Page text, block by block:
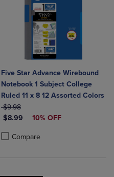
Five Star Advance Wirebound
Notebook 1 Subject College
Ruled 11 x 8 12 Assorted Colors
ORIGINAL PRICE
$9.98
DISCOUNTED PRICE
$8.99 10% OFF
Compare
Product added, Select 2 to 4
Product removed, Select 2 to 4